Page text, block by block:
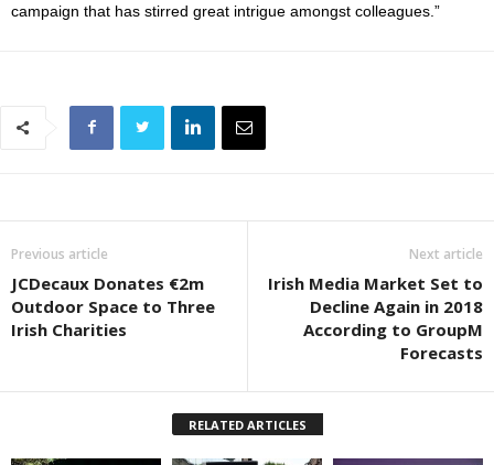
campaign that has stirred great intrigue amongst colleagues.”
Previous article
JCDecaux Donates €2m
Outdoor Space to Three
Irish Charities
Next article
Irish Media Market Set to
Decline Again in 2018
According to GroupM
Forecasts
RELATED ARTICLES